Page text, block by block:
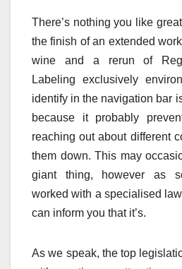
There’s nothing you like
the finish of an extended
wine and a rerun of
Labeling exclusively
identify in the navigation bar
because it probably
reaching out about different
them down. This may
giant thing, however as
worked with a specialised law
can inform you that it’s.
As we speak, the top